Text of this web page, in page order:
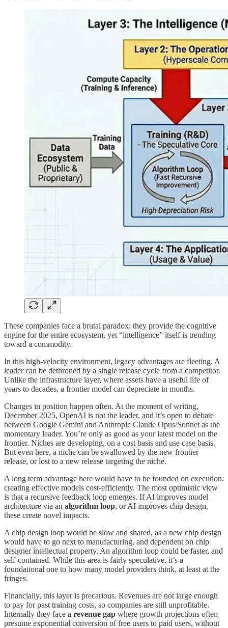
These companies face a brutal paradox: they provide the cognitive
engine for the entire ecosystem, yet “intelligence” itself is trending
toward a commodity.
In this high-velocity environment, legacy advantages are fleeting. A
leader can be dethroned by a single release cycle from a competitor.
Unlike the infrastructure layer, where assets have a useful life of
years to decades, a frontier model can depreciate in months.
Changes in position happen often. At the moment of writing,
December 2025, OpenAI is not the leader, and it’s open to debate
between Google Gemini and Anthropic Claude Opus/Sonnet as the
momentary leader. You’re only as good as your latest model on the
frontier. Niches are developing, on a cost basis and use case basis.
But even here, a niche can be swallowed by the new frontier
release, or lost to a new release targeting the niche.
A long term advantage here would have to be founded on execution:
creating effective models cost-efficiently. The most optimistic view
is that a recursive feedback loop emerges. If AI improves model
architecture via an algorithm loop, or AI improves chip design,
these create novel impacts.
A chip design loop would be slow and shared, as a new chip design
would have to go next to manufacturing, and dependent on chip
designer intellectual property. An algorithm loop could be faster, and
self-contained. While this area is fairly speculative, it’s a
foundational one to how many model providers think, at least at the
fringes.
Financially, this layer is precarious. Revenues are not large enough
to pay for past training costs, so companies are still unprofitable.
Internally they face a revenue gap where growth projections often
presume exponential conversion of free users to paid users, without